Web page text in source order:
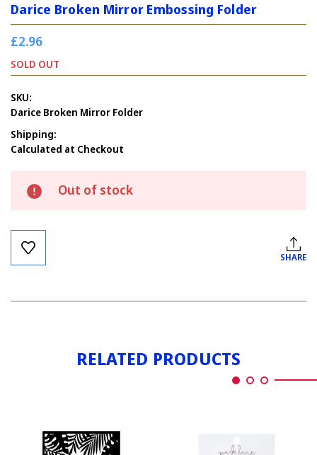
Darice Broken Mirror Embossing Folder
£2.96
SOLD OUT
SKU:
Darice Broken Mirror Folder
Shipping:
Calculated at Checkout
Stock:
Out of stock
SHARE
RELATED PRODUCTS